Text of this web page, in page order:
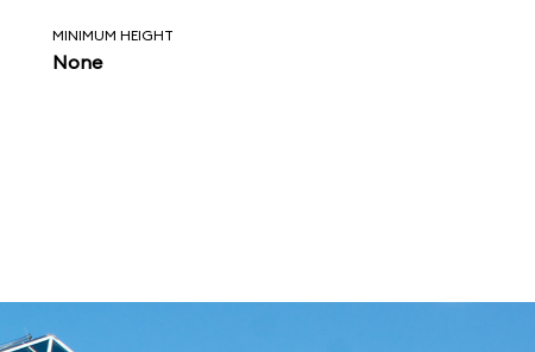
MINIMUM HEIGHT
None